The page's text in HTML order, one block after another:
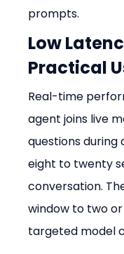
prompts.
Low
Practical
Real-time
agent joins live
questions during
eight to twenty
conversation.
window to two
targeted model